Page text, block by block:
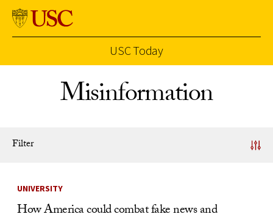
USC Today
Misinformation
Filter
News Listing
UNIVERSITY
How America could combat fake news and